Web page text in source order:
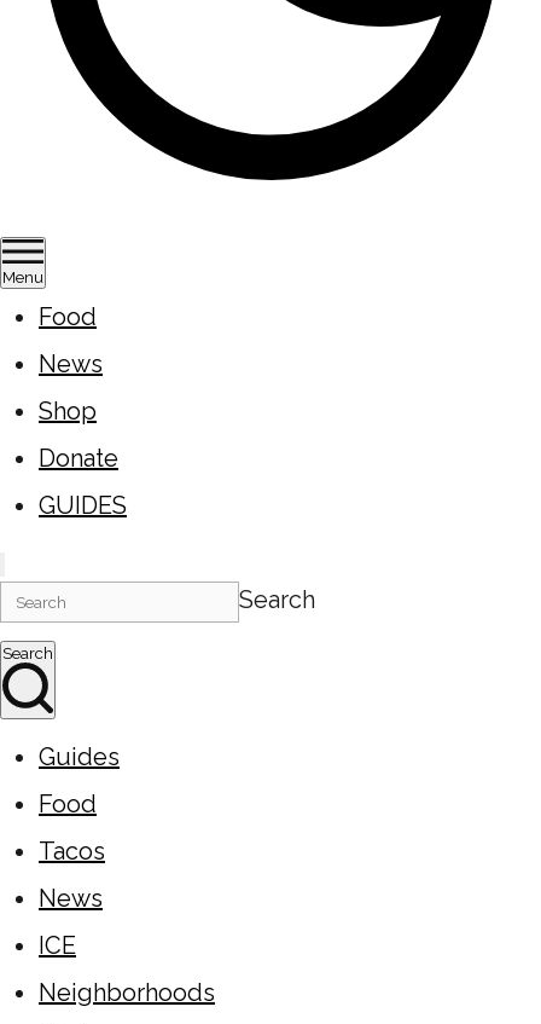
Menu
Food
News
Shop
Donate
GUIDES
Search
Search
Guides
Food
Tacos
News
ICE
Neighborhoods